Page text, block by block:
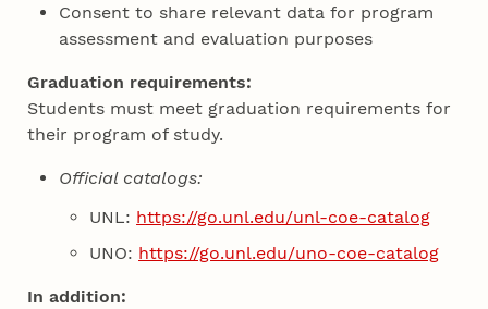
Consent to share relevant data for program
assessment and evaluation purposes
Graduation requirements:
Students must meet graduation requirements for
their program of study.
Official catalogs:
UNL: https://go.unl.edu/unl-coe-catalog
UNO: https://go.unl.edu/uno-coe-catalog
In addition: